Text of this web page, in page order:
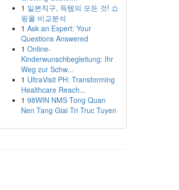
1 일본직구, 득템의 모든 것! 쇼
핑몰 비교분석
1 Ask an Expert: Your
Questions Answered
1 Online-
Kinderwunschbegleitung: Ihr
Weg zur Schw...
1 UltraVisit PH: Transforming
Healthcare Reach...
1 98WIN NMS Tong Quan
Nen Tang Giai Tri Truc Tuyen